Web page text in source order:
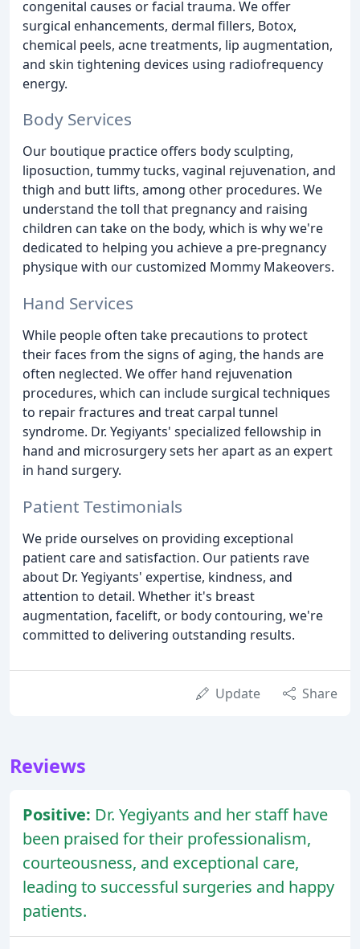
congenital causes or facial trauma. We offer
surgical enhancements, dermal fillers, Botox,
chemical peels, acne treatments, lip augmentation,
and skin tightening devices using radiofrequency
energy.
Body Services
Our boutique practice offers body sculpting,
liposuction, tummy tucks, vaginal rejuvenation, and
thigh and butt lifts, among other procedures. We
understand the toll that pregnancy and raising
children can take on the body, which is why we're
dedicated to helping you achieve a pre-pregnancy
physique with our customized Mommy Makeovers.
Hand Services
While people often take precautions to protect
their faces from the signs of aging, the hands are
often neglected. We offer hand rejuvenation
procedures, which can include surgical techniques
to repair fractures and treat carpal tunnel
syndrome. Dr. Yegiyants' specialized fellowship in
hand and microsurgery sets her apart as an expert
in hand surgery.
Patient Testimonials
We pride ourselves on providing exceptional
patient care and satisfaction. Our patients rave
about Dr. Yegiyants' expertise, kindness, and
attention to detail. Whether it's breast
augmentation, facelift, or body contouring, we're
committed to delivering outstanding results.
Update Share
Reviews
Positive: Dr. Yegiyants and her staff have
been praised for their professionalism,
courteousness, and exceptional care,
leading to successful surgeries and happy
patients.